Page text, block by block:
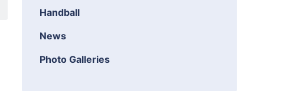
Handball
News
Photo Galleries